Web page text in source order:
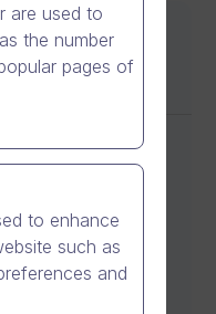
are used to
the number
pages of
to enhance
such as
and